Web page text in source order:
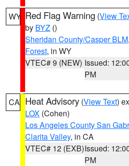
WY Red Flag Warning (View
by BYZ ()
Sheridan County/Casper BLM,
Forest, in WY
VTEC# 9 (NEW) Issued:
PM
CA Heat Advisory (View Text)
LOX (Cohen)
Los Angeles County San
Clarita Valley, in CA
VTEC# 12 (EXB)Issued:
PM